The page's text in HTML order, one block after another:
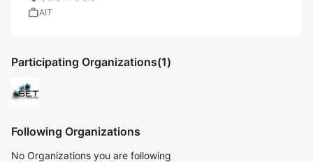
workAIT
Participating Organizations(1)
Following Organizations
No Organizations you are following